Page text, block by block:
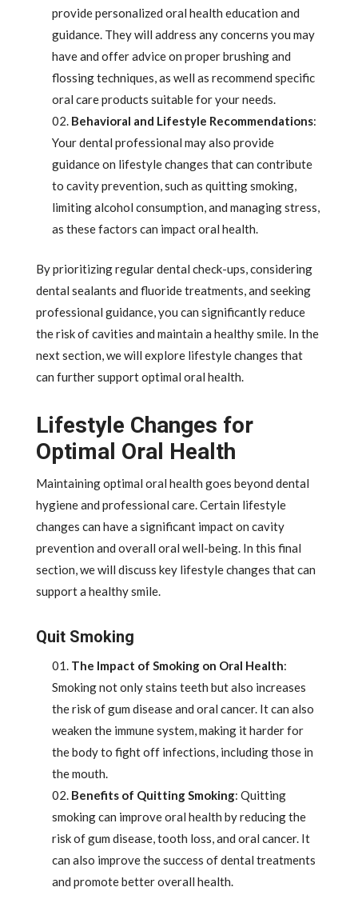
provide personalized oral health education and
guidance. They will address any concerns you may
have and offer advice on proper brushing and
flossing techniques, as well as recommend specific
oral care products suitable for your needs.
Behavioral and Lifestyle Recommendations:
Your dental professional may also provide
guidance on lifestyle changes that can contribute
to cavity prevention, such as quitting smoking,
limiting alcohol consumption, and managing stress,
as these factors can impact oral health.
By prioritizing regular dental check-ups, considering
dental sealants and fluoride treatments, and seeking
professional guidance, you can significantly reduce
the risk of cavities and maintain a healthy smile. In the
next section, we will explore lifestyle changes that
can further support optimal oral health.
Lifestyle Changes for
Optimal Oral Health
Maintaining optimal oral health goes beyond dental
hygiene and professional care. Certain lifestyle
changes can have a significant impact on cavity
prevention and overall oral well-being. In this final
section, we will discuss key lifestyle changes that can
support a healthy smile.
Quit Smoking
The Impact of Smoking on Oral Health:
Smoking not only stains teeth but also increases
the risk of gum disease and oral cancer. It can also
weaken the immune system, making it harder for
the body to fight off infections, including those in
the mouth.
Benefits of Quitting Smoking: Quitting
smoking can improve oral health by reducing the
risk of gum disease, tooth loss, and oral cancer. It
can also improve the success of dental treatments
and promote better overall health.